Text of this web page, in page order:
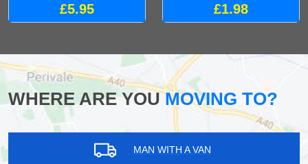
£5.95 £1.98
WHERE ARE YOUMOVING TO?
MAN WITH A VAN